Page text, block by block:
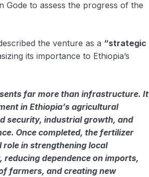
Gode to assess the progress of the
the venture as a “strategic
its importance to Ethiopia’s
far more than infrastructure. It
in Ethiopia’s agricultural
security, industrial growth, and
Once completed, the fertilizer
in strengthening local
dependence on imports,
farmers, and creating new